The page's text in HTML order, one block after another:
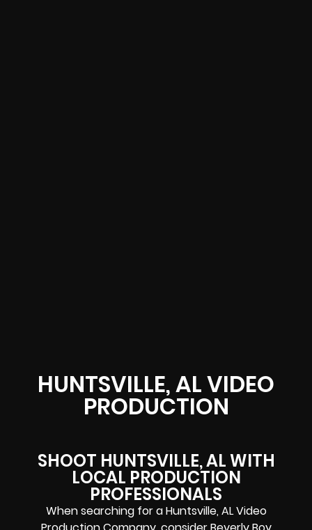
HUNTSVILLE, AL VIDEO
PRODUCTION
SHOOT HUNTSVILLE, AL WITH
LOCAL PRODUCTION
PROFESSIONALS
When searching for a Huntsville, AL Video